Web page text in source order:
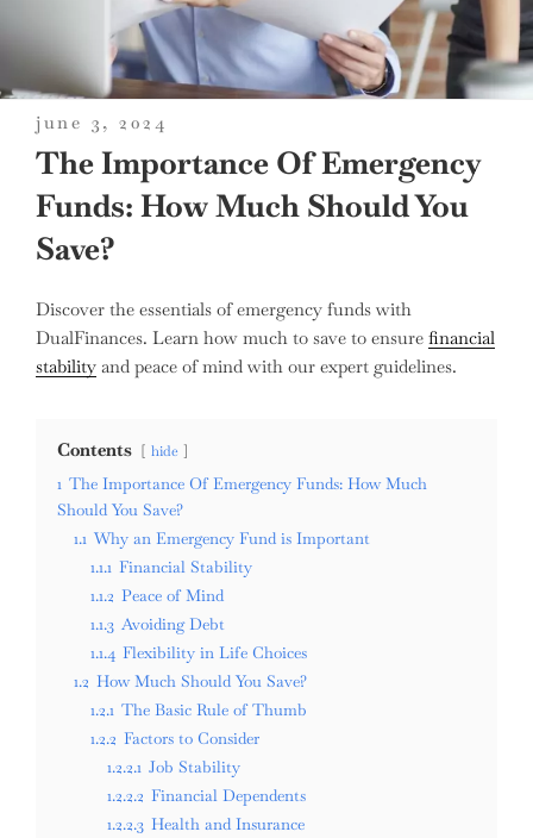
posted
on
june 3, 2024
The Importance Of Emergency
Funds: How Much Should You
Save?
Discover the essentials of emergency funds with
DualFinances. Learn how much to save to ensure financial
stability and peace of mind with our expert guidelines.
Contents hide
1 The Importance Of Emergency Funds: How Much
Should You Save?
1.1 Why an Emergency Fund is Important
1.1.1 Financial Stability
1.1.2 Peace of Mind
1.1.3 Avoiding Debt
1.1.4 Flexibility in Life Choices
1.2 How Much Should You Save?
1.2.1 The Basic Rule of Thumb
1.2.2 Factors to Consider
1.2.2.1 Job Stability
1.2.2.2 Financial Dependents
1.2.2.3 Health and Insurance